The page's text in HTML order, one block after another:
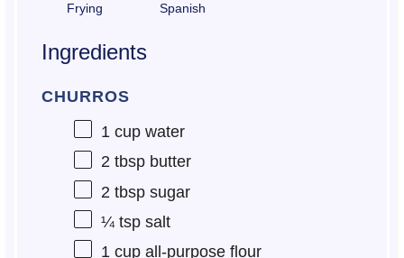
Frying
Spanish
Ingredients
CHURROS
1 cupwater
2 tbspbutter
2 tbspsugar
¼ tspsalt
1 cupall-purpose flour